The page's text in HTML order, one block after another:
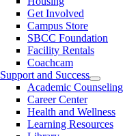
Get Involved
Campus Store
SBCC Foundation
Facility Rentals
Coachcam
Support and Success
Academic Counseling
Career Center
Health and Wellness
Learning Resources